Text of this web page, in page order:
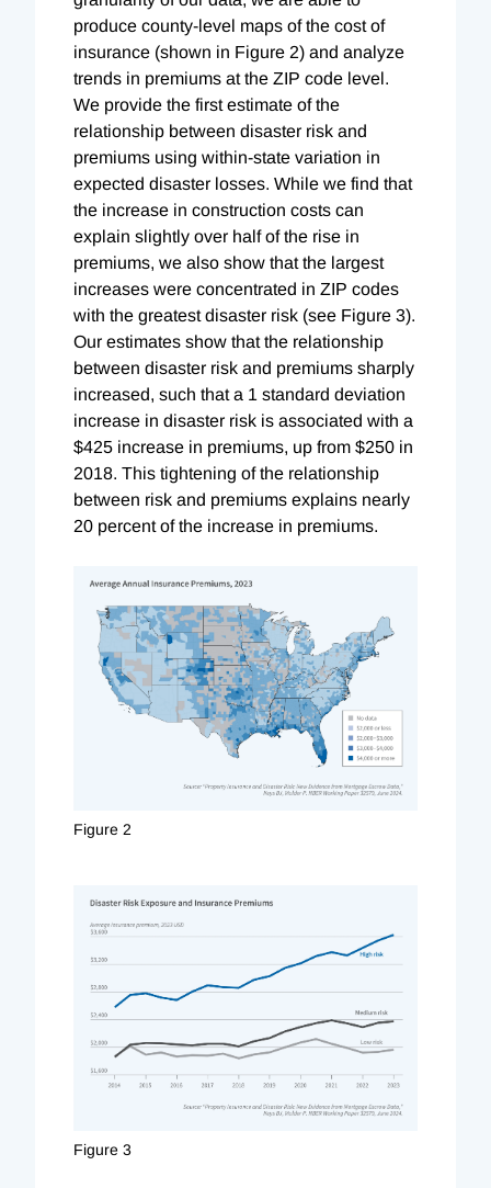
produce county-level maps of the cost of
insurance (shown in Figure 2) and analyze
trends in premiums at the ZIP code level.
We provide the first estimate of the
relationship between disaster risk and
premiums using within-state variation in
expected disaster losses. While we find that
the increase in construction costs can
explain slightly over half of the rise in
premiums, we also show that the largest
increases were concentrated in ZIP codes
with the greatest disaster risk (see Figure 3).
Our estimates show that the relationship
between disaster risk and premiums sharply
increased, such that a 1 standard deviation
increase in disaster risk is associated with a
$425 increase in premiums, up from $250 in
2018. This tightening of the relationship
between risk and premiums explains nearly
20 percent of the increase in premiums.
Figure 2
Figure 3